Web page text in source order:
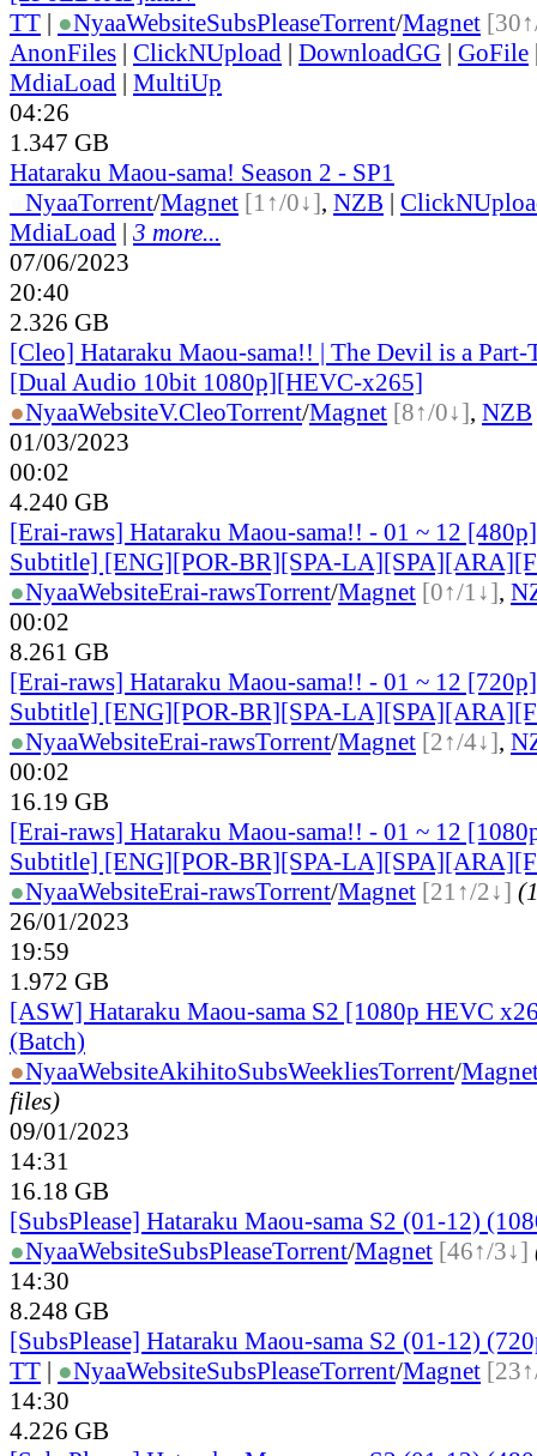
TT | ●NyaaWebsiteSubsPleaseTorrent/Magnet
AnonFiles | ClickNUpload | DownloadGG | GoFile
MdiaLoad | MultiUp
04:26
1.347 GB
Hataraku Maou-sama! Season 2 - SP1
NyaaTorrent/Magnet [1↑/0↓], NZB |
MdiaLoad | 3 more...
07/06/2023
20:40
2.326 GB
[Cleo] Hataraku Maou-sama!! | The Devil is a Part-
[Dual Audio 10bit 1080p][HEVC-x265]
●NyaaWebsiteV.CleoTorrent/Magnet [8↑/0↓], NZB
01/03/2023
00:02
4.240 GB
[Erai-raws] Hataraku Maou-sama!! - 01 ~ 12
Subtitle] [ENG][POR-BR][SPA-
●NyaaWebsiteErai-rawsTorrent/Magnet [0↑/1↓],
00:02
8.261 GB
[Erai-raws] Hataraku Maou-sama!! - 01 ~ 12
Subtitle] [ENG][POR-BR][SPA-
●NyaaWebsiteErai-rawsTorrent/Magnet [2↑/4↓],
00:02
16.19 GB
[Erai-raws] Hataraku Maou-sama!! - 01 ~ 12
Subtitle] [ENG][POR-BR][SPA-
●NyaaWebsiteErai-rawsTorrent/Magnet [21↑/2↓]
26/01/2023
19:59
1.972 GB
[ASW] Hataraku Maou-sama S2 [1080p HEVC
(Batch)
●NyaaWebsiteAkihitoSubsWeekliesTorrent/
files)
09/01/2023
14:31
16.18 GB
[SubsPlease] Hataraku Maou-sama S2 (01-12)
●NyaaWebsiteSubsPleaseTorrent/Magnet [46↑/3↓]
14:30
8.248 GB
[SubsPlease] Hataraku Maou-sama S2 (01-12)
TT | ●NyaaWebsiteSubsPleaseTorrent/Magnet
14:30
4.226 GB